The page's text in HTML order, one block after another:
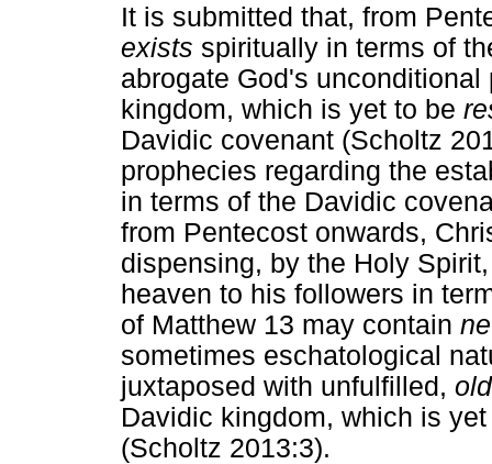
It is submitted that, from
exists spiritually in terms of
abrogate God's
kingdom, which is yet to be
Davidic covenant (Scholtz
prophecies regarding the
in terms of the Davidic
from Pentecost onwards,
dispensing, by the Holy
heaven to his followers in
of Matthew 13 may contain
sometimes eschatological
juxtaposed with unfulfilled, old
Davidic kingdom, which is
(Scholtz 2013:3).